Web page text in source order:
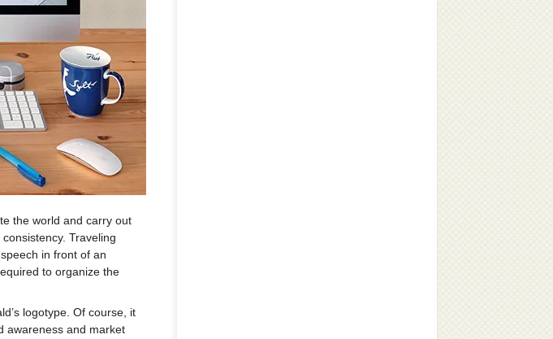
the world and carry out
Traveling
in front of an
to organize the
logotype. Of course, it
awareness and market